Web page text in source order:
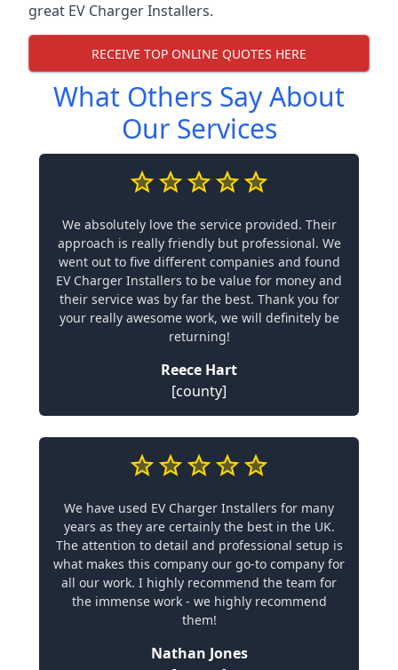
great EV Charger Installers.
RECEIVE TOP ONLINE QUOTES HERE
What Others Say About
Our Services
We absolutely love the service provided. Their
approach is really friendly but professional. We
went out to five different companies and found
EV Charger Installers to be value for money and
their service was by far the best. Thank you for
your really awesome work, we will definitely be
returning!
Reece Hart
[county]
We have used EV Charger Installers for many
years as they are certainly the best in the UK.
The attention to detail and professional setup is
what makes this company our go-to company for
all our work. I highly recommend the team for
the immense work - we highly recommend
them!
Nathan Jones